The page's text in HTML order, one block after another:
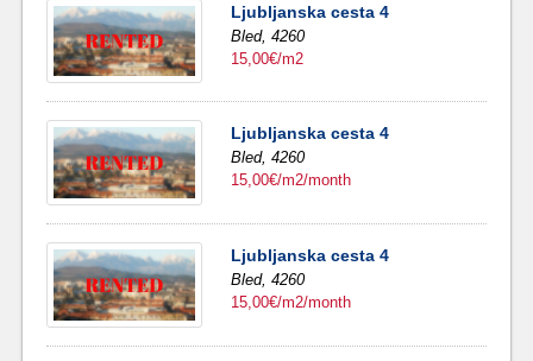
Ljubljanska cesta 4
Bled,4260
15,00€/m2
Ljubljanska cesta 4
Bled,4260
15,00€/m2/month
Ljubljanska cesta 4
Bled,4260
15,00€/m2/month